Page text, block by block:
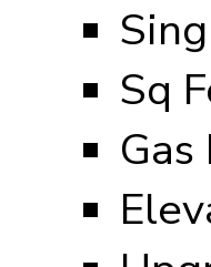
Sq